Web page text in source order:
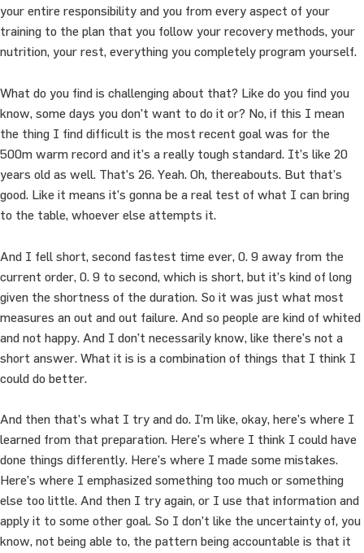
your entire responsibility and you from every aspect of your
training to the plan that you follow your recovery methods, your
nutrition, your rest, everything you completely program yourself.
What do you find is challenging about that? Like do you find you
know, some days you don’t want to do it or? No, if this I mean
the thing I find difficult is the most recent goal was for the
500m warm record and it’s a really tough standard. It’s like 20
years old as well. That’s 26. Yeah. Oh, thereabouts. But that’s
good. Like it means it’s gonna be a real test of what I can bring
to the table, whoever else attempts it.
And I fell short, second fastest time ever, 0. 9 away from the
current order, 0. 9 to second, which is short, but it’s kind of long
given the shortness of the duration. So it was just what most
measures an out and out failure. And so people are kind of whited
and not happy. And I don’t necessarily know, like there’s not a
short answer. What it is is a combination of things that I think I
could do better.
And then that’s what I try and do. I’m like, okay, here’s where I
learned from that preparation. Here’s where I think I could have
done things differently. Here’s where I made some mistakes.
Here’s where I emphasized something too much or something
else too little. And then I try again, or I use that information and
apply it to some other goal. So I don’t like the uncertainty of, you
know, not being able to, the pattern being accountable is that it